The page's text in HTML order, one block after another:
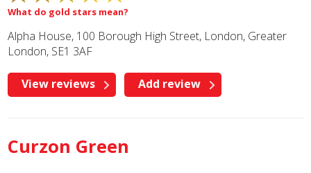
What do gold stars mean?
Alpha House, 100 Borough High Street, London, Greater
London, SE1 3AF
View reviews Add review
Curzon Green